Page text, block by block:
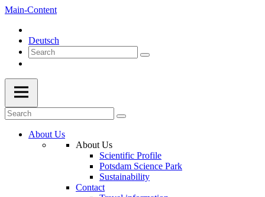
Main-Content
Deutsch
About Us
About Us
Scientific Profile
Potsdam Science Park
Sustainability
Contact